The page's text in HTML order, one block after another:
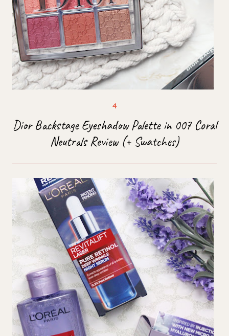
Dior Backstage Eyeshadow Palette in 007 Coral
Neutrals Review (+ Swatches)